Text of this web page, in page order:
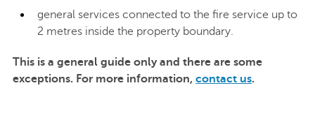
general services connected to the fire service up to
2 metres inside the property boundary.
This is a general guide only and there are some
exceptions. For more information, contact us.